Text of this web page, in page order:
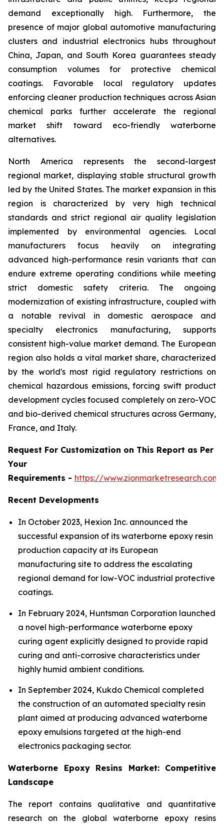
demand exceptionally high. Furthermore, the
presence of major global automotive manufacturing
clusters and industrial electronics hubs throughout
China, Japan, and South Korea guarantees steady
consumption volumes for protective chemical
coatings. Favorable local regulatory updates
enforcing cleaner production techniques across Asian
chemical parks further accelerate the regional
market shift toward eco-friendly waterborne
alternatives.
North America represents the second-largest
regional market, displaying stable structural growth
led by the United States. The market expansion in this
region is characterized by very high technical
standards and strict regional air quality legislation
implemented by environmental agencies. Local
manufacturers focus heavily on integrating
advanced high-performance resin variants that can
endure extreme operating conditions while meeting
strict domestic safety criteria. The ongoing
modernization of existing infrastructure, coupled with
a notable revival in domestic aerospace and
specialty electronics manufacturing, supports
consistent high-value market demand. The European
region also holds a vital market share, characterized
by the world's most rigid regulatory restrictions on
chemical hazardous emissions, forcing swift product
development cycles focused completely on zero-VOC
and bio-derived chemical structures across Germany,
France, and Italy.
Request For Customization on This Report as Per
Your
Requirements - https://
Recent Developments
In October 2023, Hexion Inc. announced the
successful expansion of its waterborne epoxy resin
production capacity at its European
manufacturing site to address the escalating
regional demand for low-VOC industrial protective
coatings.
In February 2024, Huntsman Corporation launched
a novel high-performance waterborne epoxy
curing agent explicitly designed to provide rapid
curing and anti-corrosive characteristics under
highly humid ambient conditions.
In September 2024, Kukdo Chemical completed
the construction of an automated specialty resin
plant aimed at producing advanced waterborne
epoxy emulsions targeted at the high-end
electronics packaging sector.
Waterborne Epoxy Resins Market: Competitive
Landscape
The report contains qualitative and quantitative
research on the global waterborne epoxy resins